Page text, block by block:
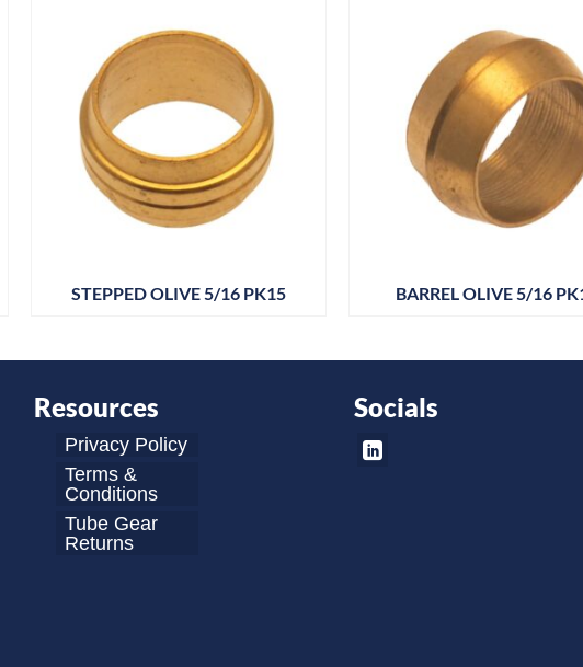
STEPPED OLIVE 5/16 PK15 BARREL OLIVE 5/16
Resources
Privacy Policy
Terms &
Conditions
Tube Gear
Returns
Socials